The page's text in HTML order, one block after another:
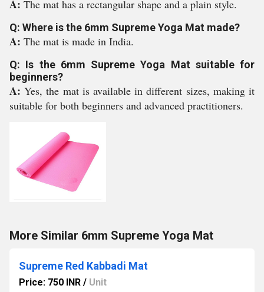
A: The mat has a rectangular shape and a plain style.
Q: Where is the 6mm Supreme Yoga Mat made?
A: The mat is made in India.
Q: Is the 6mm Supreme Yoga Mat suitable for
beginners?
A:Yes, the mat is available in different sizes, making it
suitable for both beginners and advanced practitioners.
More Similar 6mm Supreme Yoga Mat
Supreme Red Kabbadi Mat
Price: 750 INR / Unit